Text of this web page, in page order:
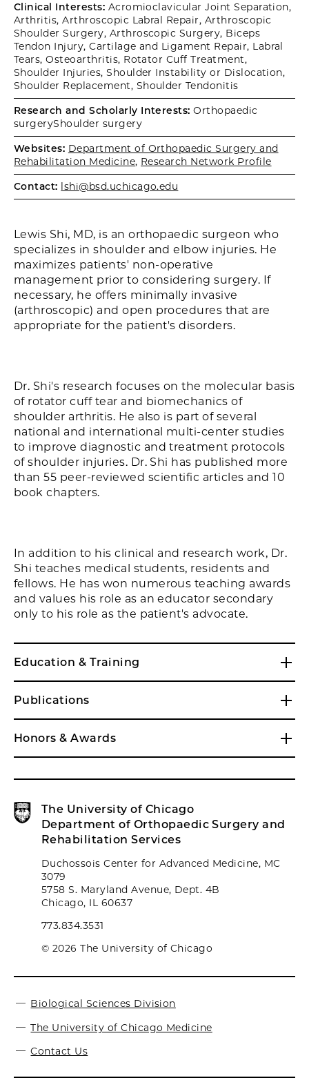
Clinical Interests: Acromioclavicular Joint Separation,
Arthritis, Arthroscopic Labral Repair, Arthroscopic
Shoulder Surgery, Arthroscopic Surgery, Biceps
Tendon Injury, Cartilage and Ligament Repair, Labral
Tears, Osteoarthritis, Rotator Cuff Treatment,
Shoulder Injuries, Shoulder Instability or Dislocation,
Shoulder Replacement, Shoulder Tendonitis
Research and Scholarly Interests: Orthopaedic
surgeryShoulder surgery
Websites: Department of Orthopaedic Surgery and
Rehabilitation Medicine, Research Network Profile
Contact: lshi@bsd.uchicago.edu
Lewis Shi, MD, is an orthopaedic surgeon who
specializes in shoulder and elbow injuries. He
maximizes patients' non-operative
management prior to considering surgery. If
necessary, he offers minimally invasive
(arthroscopic) and open procedures that are
appropriate for the patient's disorders.
Dr. Shi's research focuses on the molecular basis
of rotator cuff tear and biomechanics of
shoulder arthritis. He also is part of several
national and international multi-center studies
to improve diagnostic and treatment protocols
of shoulder injuries. Dr. Shi has published more
than 55 peer-reviewed scientific articles and 10
book chapters.
In addition to his clinical and research work, Dr.
Shi teaches medical students, residents and
fellows. He has won numerous teaching awards
and values his role as an educator secondary
only to his role as the patient's advocate.
Education & Training
Publications
Honors & Awards
The University of Chicago
Department of Orthopaedic Surgery and
Rehabilitation Services
Duchossois Center for Advanced Medicine, MC
3079
5758 S. Maryland Avenue, Dept. 4B
Chicago, IL 60637
773.834.3531
© 2026 The University of Chicago
Biological Sciences Division
The University of Chicago Medicine
Contact Us